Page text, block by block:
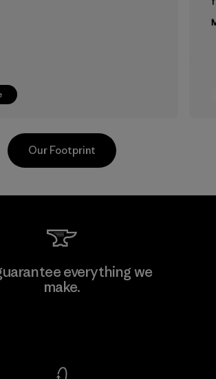
El Salvador
Our Footprint
everything we
make.